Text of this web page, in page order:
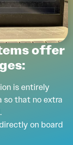
offer
is entirely
so that no extra
on board